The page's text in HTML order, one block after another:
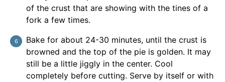
of the crust that are showing with the tines of a
fork a few times.
Bake for about 24-30 minutes, until the crust is
browned and the top of the pie is golden. It may
still be a little jiggly in the center. Cool
completely before cutting. Serve by itself or with